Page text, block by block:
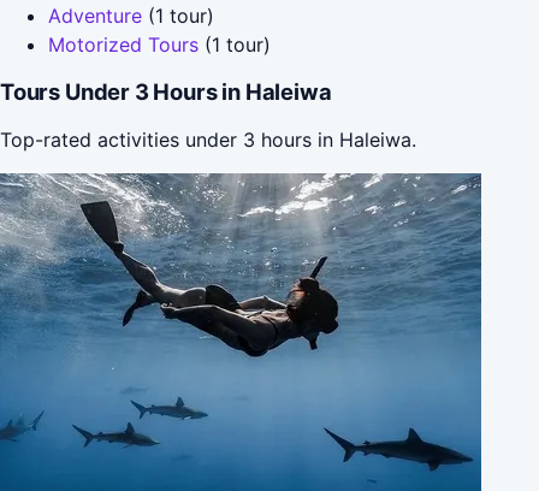
Adventure (1 tour)
Motorized Tours (1 tour)
Tours Under 3 Hours in Haleiwa
Top-rated activities under 3 hours in Haleiwa.